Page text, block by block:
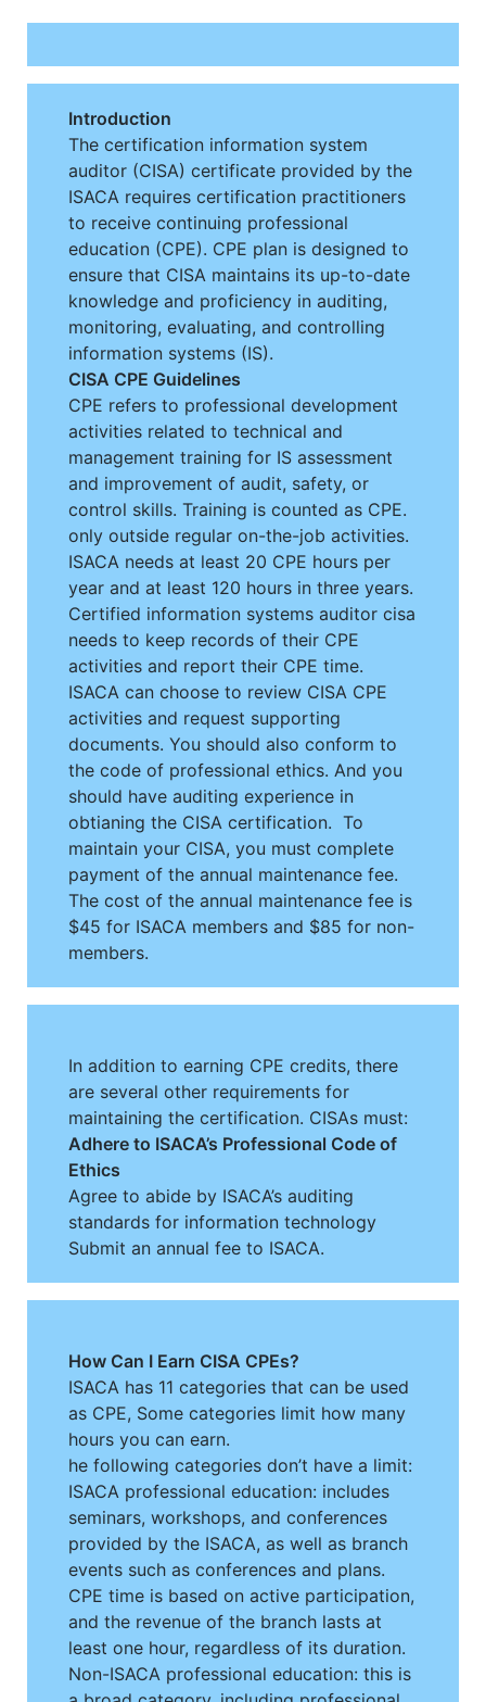
Introduction
The certification information system
auditor (CISA) certificate provided by the
ISACA requires certification practitioners
to receive continuing professional
education (CPE). CPE plan is designed to
ensure that CISA maintains its up-to-date
knowledge and proficiency in auditing,
monitoring, evaluating, and controlling
information systems (IS).
CISA CPE Guidelines
CPE refers to professional development
activities related to technical and
management training for IS assessment
and improvement of audit, safety, or
control skills. Training is counted as CPE.
only outside regular on-the-job activities.
ISACA needs at least 20 CPE hours per
year and at least 120 hours in three years.
Certified information systems auditor cisa
needs to keep records of their CPE
activities and report their CPE time.
ISACA can choose to review CISA CPE
activities and request supporting
documents. You should also conform to
the code of professional ethics. And you
should have auditing experience in
obtianing the CISA certification. To
maintain your CISA, you must complete
payment of the annual maintenance fee.
The cost of the annual maintenance fee is
$45 for ISACA members and $85 for non-
members.
In addition to earning CPE credits, there
are several other requirements for
maintaining the certification. CISAs must:
Adhere to ISACA’s Professional Code of
Ethics
Agree to abide by ISACA’s auditing
standards for information technology
Submit an annual fee to ISACA.
How Can I Earn CISA CPEs?
ISACA has 11 categories that can be used
as CPE, Some categories limit how many
hours you can earn.
he following categories don’t have a limit:
ISACA professional education: includes
seminars, workshops, and conferences
provided by the ISACA, as well as branch
events such as conferences and plans.
CPE time is based on active participation,
and the revenue of the branch lasts at
least one hour, regardless of its duration.
Non-ISACA professional education: this is